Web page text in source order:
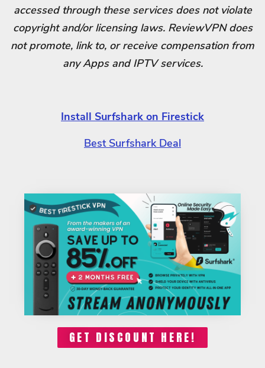
accessed through these services does not violate
copyright and/or licensing laws. ReviewVPN does
not promote, link to, or receive compensation from
any Apps and IPTV services.
Install Surfshark on Firestick
Best Surfshark Deal
GET DISCOUNT HERE!